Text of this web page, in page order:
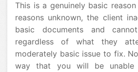
This is a genuinely basic
reasons unknown, the client
basic documents and
regardless of what they
moderately basic issue to fix.
way that you will be